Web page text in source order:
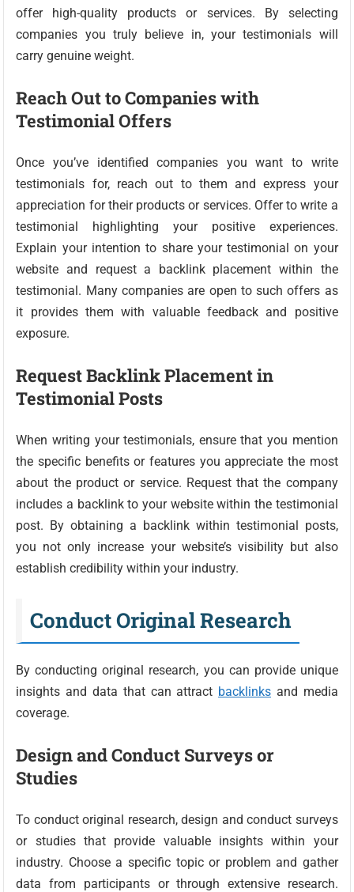
offer high-quality products or services. By selecting
companies you truly believe in, your testimonials will
carry genuine weight.
Reach Out to Companies with
Testimonial Offers
Once you’ve identified companies you want to write
testimonials for, reach out to them and express your
appreciation for their products or services. Offer to write a
testimonial highlighting your positive experiences.
Explain your intention to share your testimonial on your
website and request a backlink placement within the
testimonial. Many companies are open to such offers as
it provides them with valuable feedback and positive
exposure.
Request Backlink Placement in
Testimonial Posts
When writing your testimonials, ensure that you mention
the specific benefits or features you appreciate the most
about the product or service. Request that the company
includes a backlink to your website within the testimonial
post. By obtaining a backlink within testimonial posts,
you not only increase your website’s visibility but also
establish credibility within your industry.
Conduct Original Research
By conducting original research, you can provide unique
insights and data that can attract backlinks and media
coverage.
Design and Conduct Surveys or
Studies
To conduct original research, design and conduct surveys
or studies that provide valuable insights within your
industry. Choose a specific topic or problem and gather
data from participants or through extensive research.